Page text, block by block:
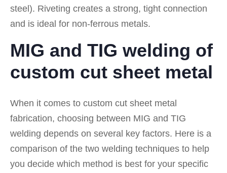
steel). Riveting creates a strong, tight connection
and is ideal for non-ferrous metals.
MIG and TIG welding of
custom cut sheet metal
When it comes to custom cut sheet metal
fabrication, choosing between MIG and TIG
welding depends on several key factors. Here is a
comparison of the two welding techniques to help
you decide which method is best for your specific